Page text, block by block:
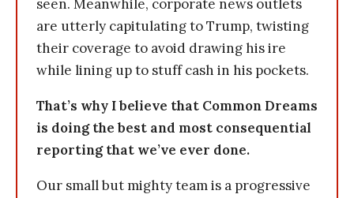
seen. Meanwhile, corporate news outlets
are utterly capitulating to Trump, twisting
their coverage to avoid drawing his ire
while lining up to stuff cash in his pockets.
That’s why I believe that Common Dreams
is doing the best and most consequential
reporting that we’ve ever done.
Our small but mighty team is a progressive